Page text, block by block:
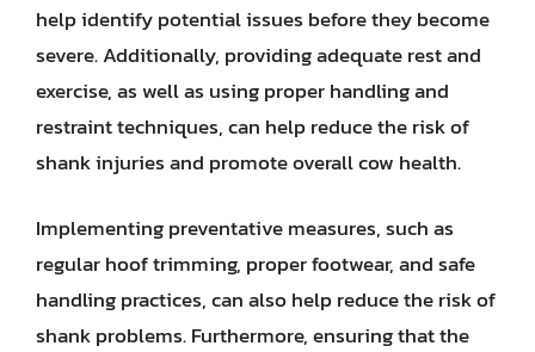
help identify potential issues before they become
severe. Additionally, providing adequate rest and
exercise, as well as using proper handling and
restraint techniques, can help reduce the risk of
shank injuries and promote overall cow health.
Implementing preventative measures, such as
regular hoof trimming, proper footwear, and safe
handling practices, can also help reduce the risk of
shank problems. Furthermore, ensuring that the